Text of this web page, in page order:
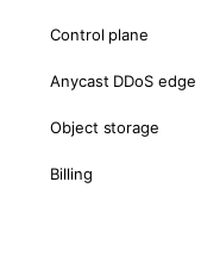
Control plane
Anycast DDoS edge
Object storage
Billing